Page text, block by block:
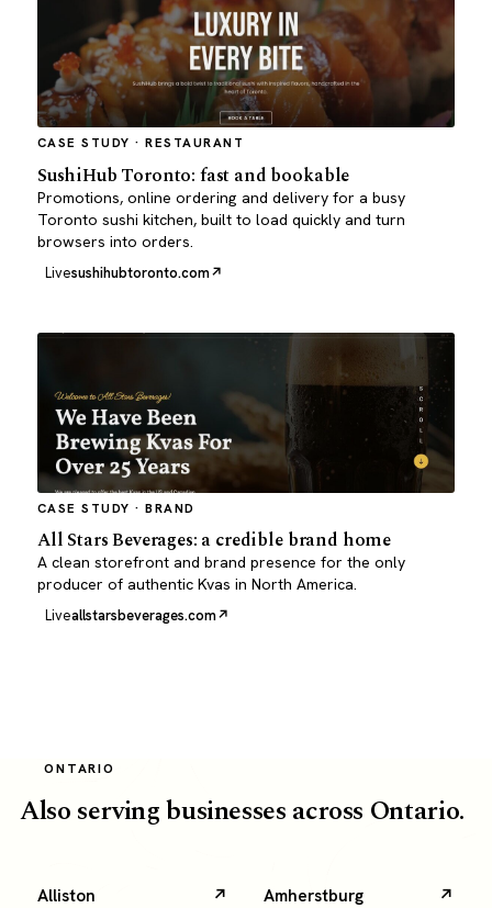
CASE STUDY · RESTAURANT
SushiHub Toronto: fast and bookable
Promotions, online ordering and delivery for a busy
Toronto sushi kitchen, built to load quickly and turn
browsers into orders.
Livesushihubtoronto.com
CASE STUDY · BRAND
All Stars Beverages: a credible brand home
A clean storefront and brand presence for the only
producer of authentic Kvas in North America.
Liveallstarsbeverages.com
ONTARIO
Also serving businesses across Ontario.
Alliston Amherstburg